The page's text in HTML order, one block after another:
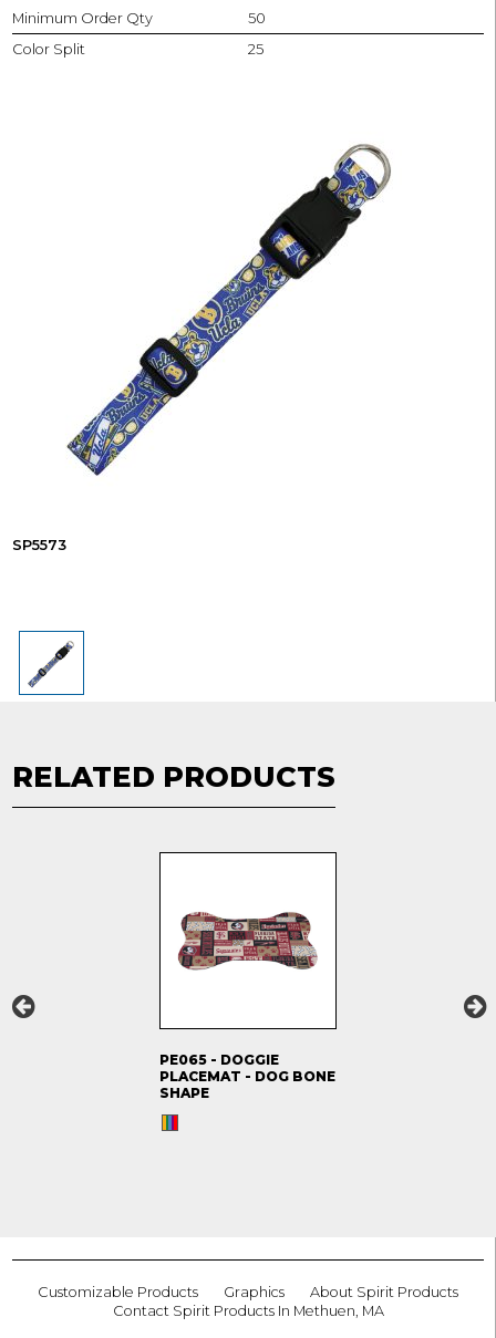
Minimum Order Qty
50
Color Split
25
SP5573
RELATED PRODUCTS
PE065 - DOGGIE
PLACEMAT - DOG BONE
SHAPE
Customizable Products Graphics
About Spirit Products
Contact Spirit Products In Methuen, MA